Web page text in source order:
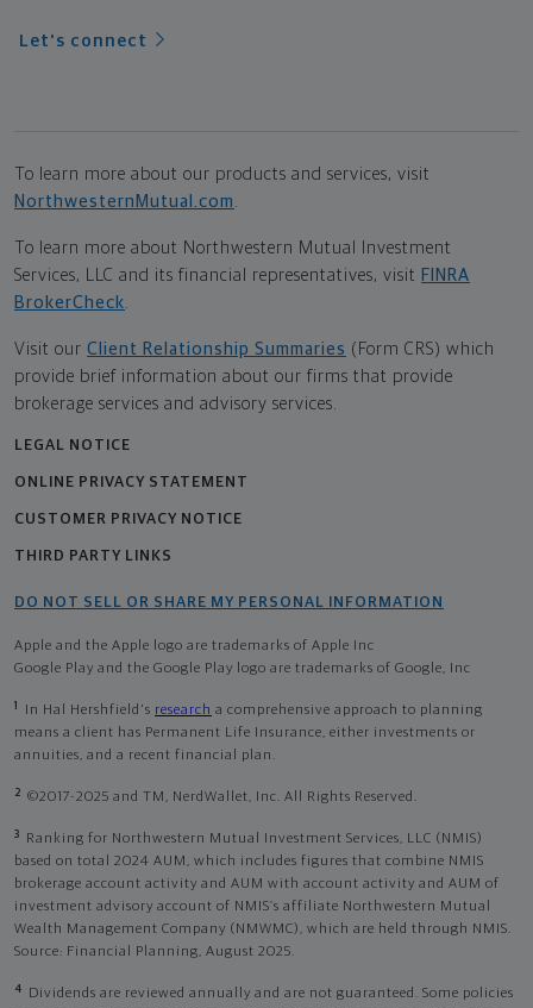
Let's connect
To learn more about our products and services, visit
NorthwesternMutual.com .
To learn more about Northwestern Mutual Investment
Services, LLC and its financial representatives, visit FINRA
BrokerCheck.
Visit our Client Relationship Summaries (Form CRS) which
provide brief information about our firms that provide
brokerage services and advisory services.
LEGAL NOTICE
ONLINE PRIVACY STATEMENT
CUSTOMER PRIVACY NOTICE
THIRD PARTY LINKS
DO NOT SELL OR SHARE MY PERSONAL INFORMATION
Apple and the Apple logo are trademarks of Apple Inc
Google Play and the Google Play logo are trademarks of Google, Inc
1 In Hal Hershfield's research a comprehensive approach to planning
means a client has Permanent Life Insurance, either investments or
annuities, and a recent financial plan.
2 ©2017-2025 and TM, NerdWallet, Inc. All Rights Reserved.
3
Ranking for Northwestern Mutual Investment Services, LLC (NMIS)
based on total 2024 AUM, which includes figures that combine NMIS
brokerage account activity and AUM with account activity and AUM of
investment advisory account of NMIS’s affiliate Northwestern Mutual
Wealth Management Company (NMWMC), which are held through NMIS.
Source: Financial Planning, August 2025.
4
Dividends are reviewed annually and are not guaranteed. Some policies